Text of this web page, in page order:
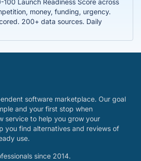
Launch Readiness Score across
money, funding, urgency.
200+ data sources. Daily
software marketplace. Our goal
and your first stop when
service to help you grow your
you find alternatives and reviews of
use.
since 2014.